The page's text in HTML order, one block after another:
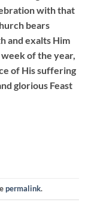
with that
bears
and exalts Him
of the year,
of His suffering
glorious Feast
permalink.